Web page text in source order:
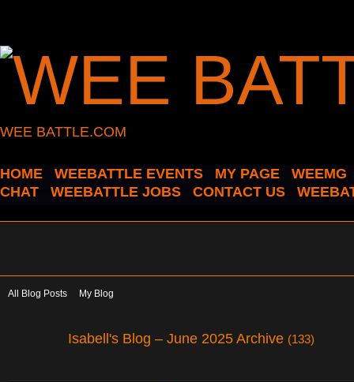
WEE BATTLE.COM
HOME WEEBATTLE EVENTS MY PAGE
WEEMG
CHAT
WEEBATTLE JOBS CONTACT US
All Blog Posts My Blog
Isabell's Blog – June 2025 Archive (133)